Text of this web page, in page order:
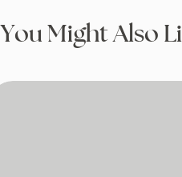
You Might Also